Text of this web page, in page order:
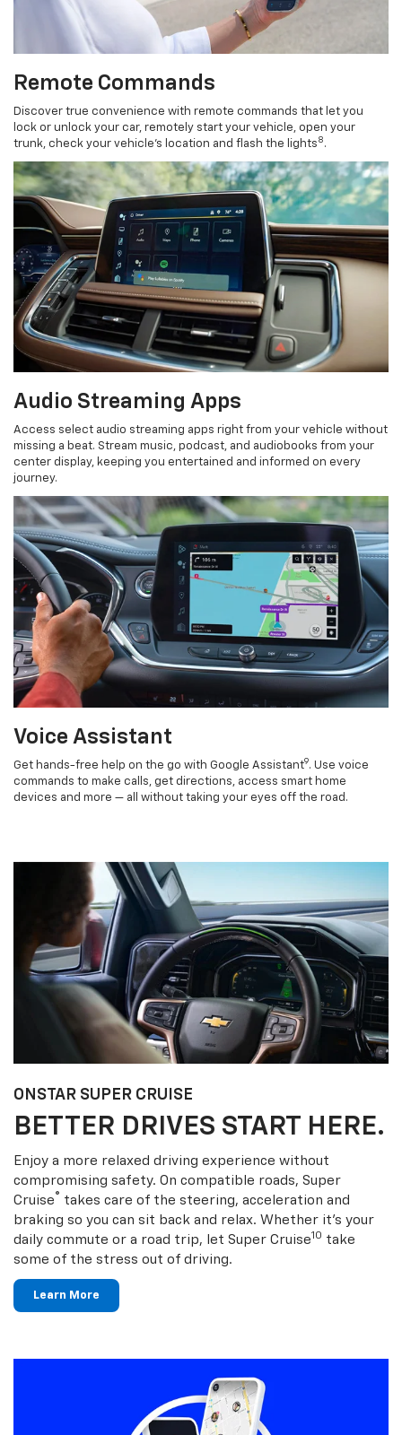
Remote Commands
Discover true convenience with remote commands that let you
lock or unlock your car, remotely start your vehicle, open your
trunk, check your vehicle’s location and flash the lights 8 .
Audio Streaming Apps
Access select audio streaming apps right from your vehicle without
missing a beat. Stream music, podcast, and audiobooks from your
center display, keeping you entertained and informed on every
journey.
Voice Assistant
Get hands-free help on the go with Google Assistant9. Use voice
commands to make calls, get directions, access smart home
devices and more — all without taking your eyes off the road.
ONSTAR SUPER CRUISE
BETTER DRIVES START HERE.
Enjoy a more relaxed driving experience without
compromising safety. On compatible roads, Super
Cruise® takes care of the steering, acceleration and
braking so you can sit back and relax. Whether it’s your
daily commute or a road trip, let Super Cruise10 take
some of the stress out of driving.
Learn More